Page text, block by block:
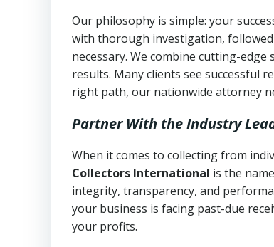
Our philosophy is simple: your
with thorough investigation,
necessary. We combine cutting-
results. Many clients see
right path, our nationwide attorney
Partner With the Industry
When it comes to collecting from
Collectors International is the
integrity, transparency, and
your business is facing past-due
your profits.